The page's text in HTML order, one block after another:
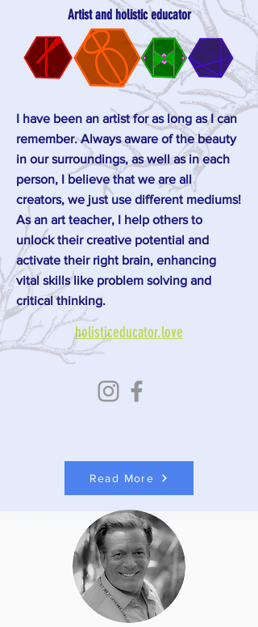
Artist and holistic educator
I have been an artist for as long as I can
remember. Always aware of the beauty
in our surroundings, as well as in each
person, I believe that we are all
creators, we just use different mediums!
As an art teacher, I help others to
unlock their creative potential and
activate their right brain, enhancing
vital skills like problem solving and
critical thinking.
holisticeducator.love
Read More